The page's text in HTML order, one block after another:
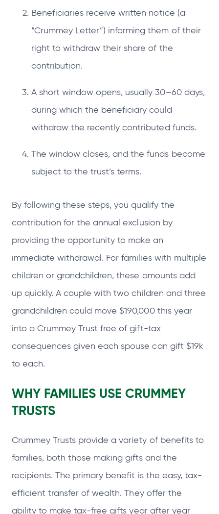
Beneficiaries receive written notice (a
“Crummey Letter”) informing them of their
right to withdraw their share of the
contribution.
A short window opens, usually 30–60 days,
during which the beneficiary could
withdraw the recently contributed funds.
The window closes, and the funds become
subject to the trust’s terms.
By following these steps, you qualify the
contribution for the annual exclusion by
providing the opportunity to make an
immediate withdrawal. For families with multiple
children or grandchildren, these amounts add
up quickly. A couple with two children and three
grandchildren could move $190,000 this year
into a Crummey Trust free of gift‑tax
consequences given each spouse can gift $19k
to each.
WHY FAMILIES USE CRUMMEY
TRUSTS
Crummey Trusts provide a variety of benefits to
families, both those making gifts and the
recipients. The primary benefit is the easy, tax-
efficient transfer of wealth. They offer the
ability to make tax-free gifts year after year